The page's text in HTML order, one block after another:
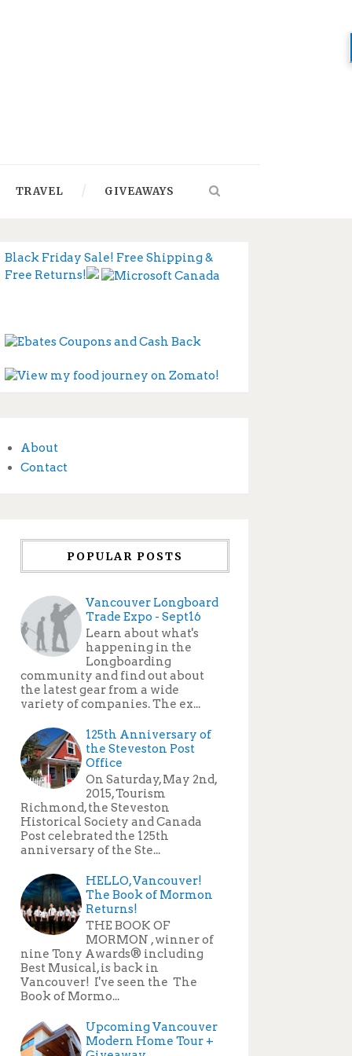
TRAVEL GIVEAWAYS
Black Friday Sale! Free Shipping &
Free Returns!
About
Contact
POPULAR POSTS
Vancouver Longboard
Trade Expo - Sept16
Learn about what's
happening in the
Longboarding
community and find out about
the latest gear from a wide
variety of companies. The ex...
125th Anniversary of
the Steveston Post
Office
On Saturday, May 2nd,
2015, Tourism
Richmond, the Steveston
Historical Society and Canada
Post celebrated the 125th
anniversary of the Ste...
HELLO, Vancouver!
The Book of Mormon
Returns!
THE BOOK OF
MORMON , winner of
nine Tony Awards® including
Best Musical, is back in
Vancouver! I've seen the The
Book of Mormo...
Upcoming Vancouver
Modern Home Tour +